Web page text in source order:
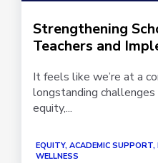
Strengthening
Teachers and
It feels like we’re at a
longstanding
equity,...
EQUITY, ACADEMIC
WELLNESS